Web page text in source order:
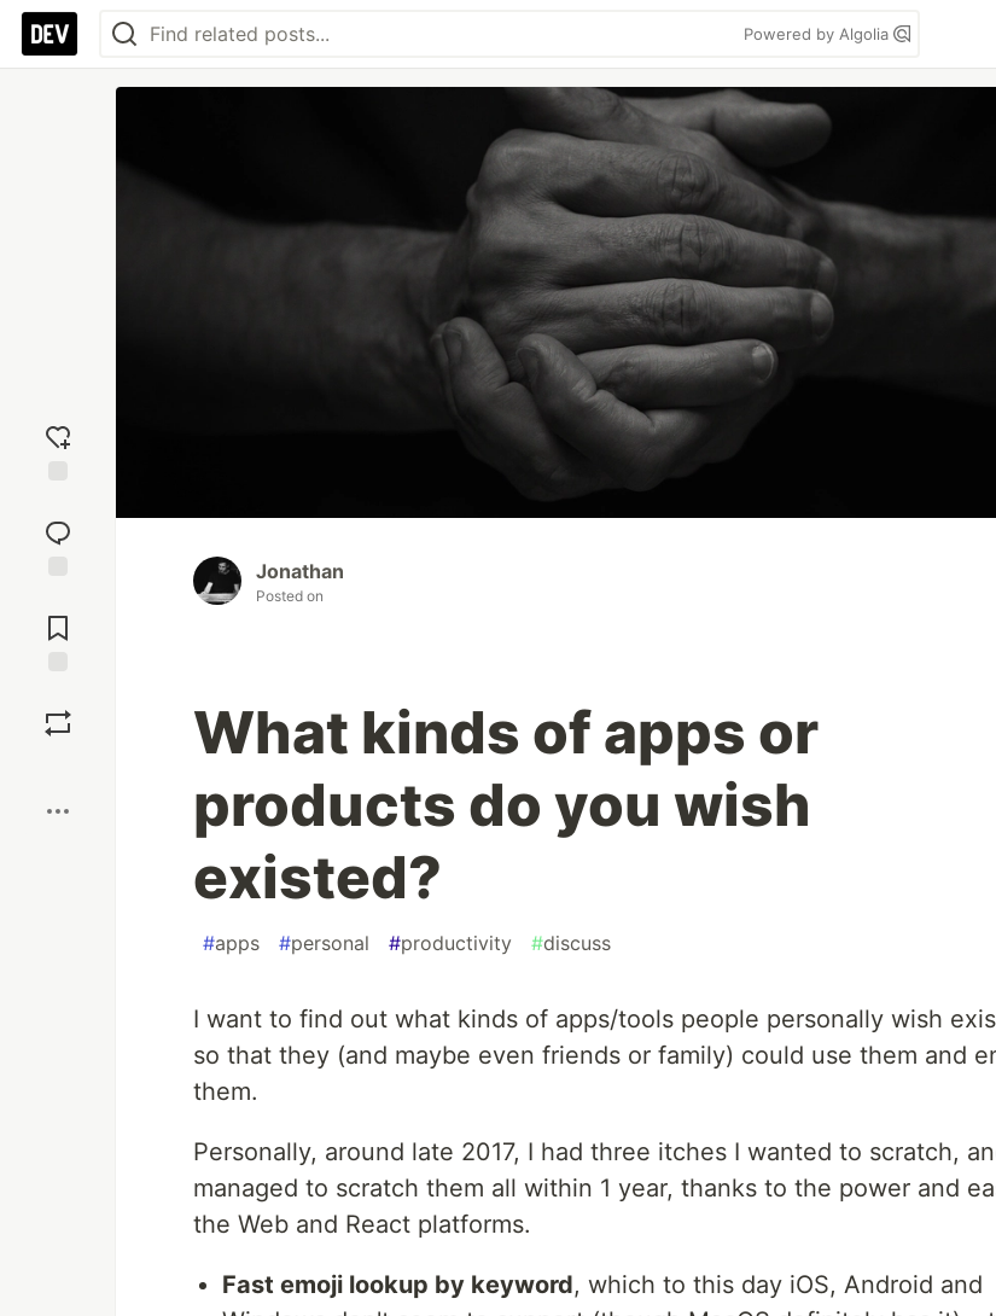
Powered by Algolia
reaction
Comments
Jonathan
Posted on
What kinds of apps or
products do you wish
existed?
#apps #personal #productivity #discuss
I want to find out what kinds of apps/tools people personally wish
so that they (and maybe even friends or family) could use them and
them.
Personally, around late 2017, I had three itches I wanted to scratch,
managed to scratch them all within 1 year, thanks to the power and
the Web and React platforms.
Fast emoji lookup by keyword, which to this day iOS, Android and